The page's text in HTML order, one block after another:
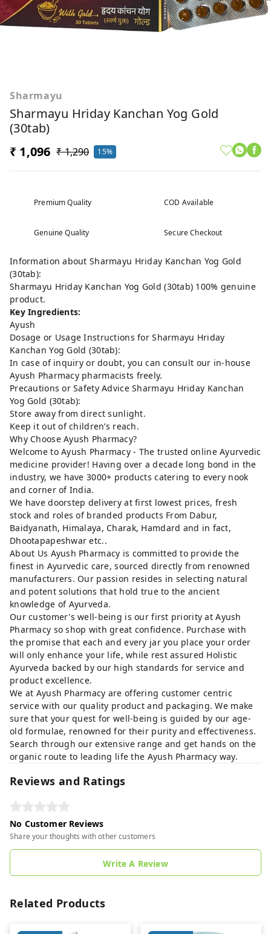
Sharmayu
Sharmayu Hriday Kanchan Yog Gold
(30tab)
₹ 1,096 ₹ 1,290 15%
Premium Quality COD Available
Genuine Quality Secure Checkout
Information about Sharmayu Hriday Kanchan Yog Gold
(30tab):
Sharmayu Hriday Kanchan Yog Gold (30tab) 100% genuine
product.
Key Ingredients:
Ayush
Dosage or Usage Instructions for Sharmayu Hriday
Kanchan Yog Gold (30tab):
In case of inquiry or doubt, you can consult our in-house
Ayush Pharmacy pharmacists freely.
Precautions or Safety Advice Sharmayu Hriday Kanchan
Yog Gold (30tab):
Store away from direct sunlight.
Keep it out of children’s reach.
Why Choose Ayush Pharmacy?
Welcome to Ayush Pharmacy - The trusted online Ayurvedic
medicine provider! Having over a decade long bond in the
industry, we have 3000+ products catering to every nook
and corner of India.
We have doorstep delivery at first lowest prices, fresh
stock and roles of branded products From Dabur,
Baidyanath, Himalaya, Charak, Hamdard and in fact,
Dhootapapeshwar etc..
About Us Ayush Pharmacy is committed to provide the
finest in Ayurvedic care, sourced directly from renowned
manufacturers. Our passion resides in selecting natural
and potent solutions that hold true to the ancient
knowledge of Ayurveda.
Our customer's well-being is our first priority at Ayush
Pharmacy so shop with great confidence. Purchase with
the promise that each and every jar you place your order
will only enhance your life, while rest assured Holistic
Ayurveda backed by our high standards for service and
product excellence.
We at Ayush Pharmacy are offering customer centric
service with our quality product and packaging. We make
sure that your quest for well-being is guided by our age-
old formulae, renowned for their purity and effectiveness.
Search through our extensive range and get hands on the
organic route to leading life the Ayush Pharmacy way.
Reviews and Ratings
No Customer Reviews
Share your thoughts with other customers
Write A Review
Related Products